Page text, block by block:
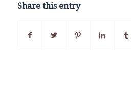
Share this entry